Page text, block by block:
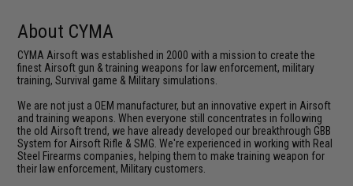
About CYMA
CYMA Airsoft was established in 2000 with a mission to create the
finest Airsoft gun & training weapons for law enforcement, military
training, Survival game & Military simulations.
We are not just a OEM manufacturer, but an innovative expert in Airsoft
and training weapons. When everyone still concentrates in following
the old Airsoft trend, we have already developed our breakthrough GBB
System for Airsoft Rifle & SMG. We're experienced in working with Real
Steel Firearms companies, helping them to make training weapon for
their law enforcement, Military customers.